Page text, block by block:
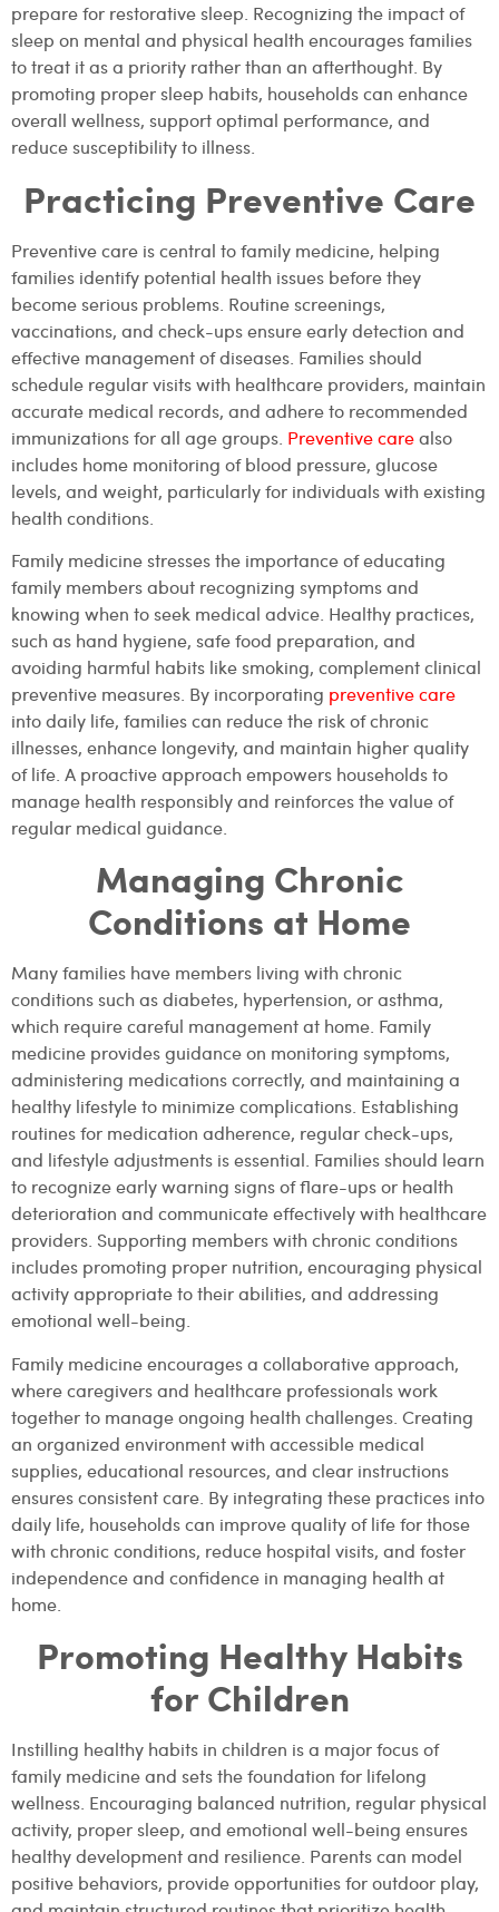
prepare for restorative sleep. Recognizing the impact of
sleep on mental and physical health encourages families
to treat it as a priority rather than an afterthought. By
promoting proper sleep habits, households can enhance
overall wellness, support optimal performance, and
reduce susceptibility to illness.
Practicing Preventive Care
Preventive care is central to family medicine, helping
families identify potential health issues before they
become serious problems. Routine screenings,
vaccinations, and check-ups ensure early detection and
effective management of diseases. Families should
schedule regular visits with healthcare providers, maintain
accurate medical records, and adhere to recommended
immunizations for all age groups. Preventive carealso
includes home monitoring of blood pressure, glucose
levels, and weight, particularly for individuals with existing
health conditions.
Family medicine stresses the importance of educating
family members about recognizing symptoms and
knowing when to seek medical advice. Healthy practices,
such as hand hygiene, safe food preparation, and
avoiding harmful habits like smoking, complement clinical
preventive measures. By incorporating preventive care
into daily life, families can reduce the risk of chronic
illnesses, enhance longevity, and maintain higher quality
of life. A proactive approach empowers households to
manage health responsibly and reinforces the value of
regular medical guidance.
Managing Chronic
Conditions at Home
Many families have members living with chronic
conditions such as diabetes, hypertension, or asthma,
which require careful management at home. Family
medicine provides guidance on monitoring symptoms,
administering medications correctly, and maintaining a
healthy lifestyle to minimize complications. Establishing
routines for medication adherence, regular check-ups,
and lifestyle adjustments is essential. Families should learn
to recognize early warning signs of flare-ups or health
deterioration and communicate effectively with healthcare
providers. Supporting members with chronic conditions
includes promoting proper nutrition, encouraging physical
activity appropriate to their abilities, and addressing
emotional well-being.
Family medicine encourages a collaborative approach,
where caregivers and healthcare professionals work
together to manage ongoing health challenges. Creating
an organized environment with accessible medical
supplies, educational resources, and clear instructions
ensures consistent care. By integrating these practices into
daily life, households can improve quality of life for those
with chronic conditions, reduce hospital visits, and foster
independence and confidence in managing health at
home.
Promoting Healthy Habits
for Children
Instilling healthy habits in children is a major focus of
family medicine and sets the foundation for lifelong
wellness. Encouraging balanced nutrition, regular physical
activity, proper sleep, and emotional well-being ensures
healthy development and resilience. Parents can model
positive behaviors, provide opportunities for outdoor play,